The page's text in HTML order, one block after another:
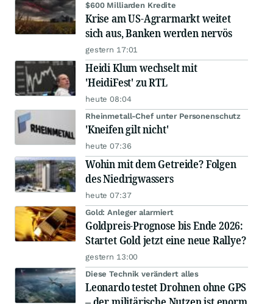
$600 Milliarden Kredite
Krise am US-Agrarmarkt weitet
sich aus, Banken werden nervös
gestern 17:01
Heidi Klum wechselt mit
'HeidiFest' zu RTL
heute 08:04
Rheinmetall-Chef unter Personenschutz
'Kneifen gilt nicht'
heute 07:36
Wohin mit dem Getreide? Folgen
des Niedrigwassers
heute 07:37
Gold: Anleger alarmiert
Goldpreis-Prognose bis Ende 2026:
Startet Gold jetzt eine neue Rallye?
gestern 13:00
Diese Technik verändert alles
Leonardo testet Drohnen ohne GPS